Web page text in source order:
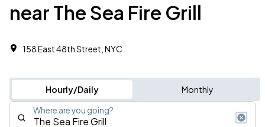
near The Sea Fire Grill
158 East 48th Street, NYC
Hourly/Daily Monthly
Where are you going?